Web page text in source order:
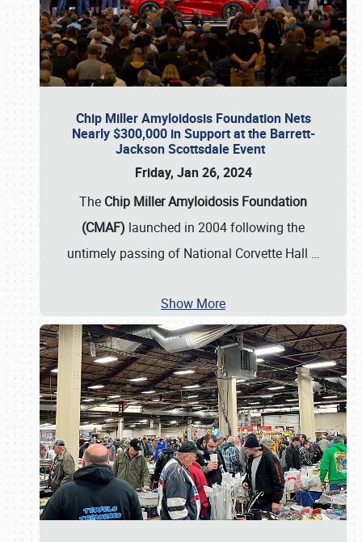
Chip Miller Amyloidosis Foundation Nets
Nearly $300,000 in Support at the Barrett-
Jackson Scottsdale Event
Friday, Jan 26, 2024
The Chip Miller Amyloidosis Foundation
(CMAF) launched in 2004 following the
untimely passing of National Corvette Hall …
Show More